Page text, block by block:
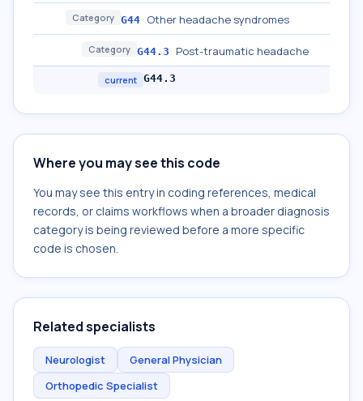
Category G44 Other headache syndromes
Category G44.3 Post-traumatic headache
current G44.3
Where you may see this code
You may see this entry in coding references, medical
records, or claims workflows when a broader diagnosis
category is being reviewed before a more specific
code is chosen.
Related specialists
Neurologist
General Physician
Orthopedic Specialist